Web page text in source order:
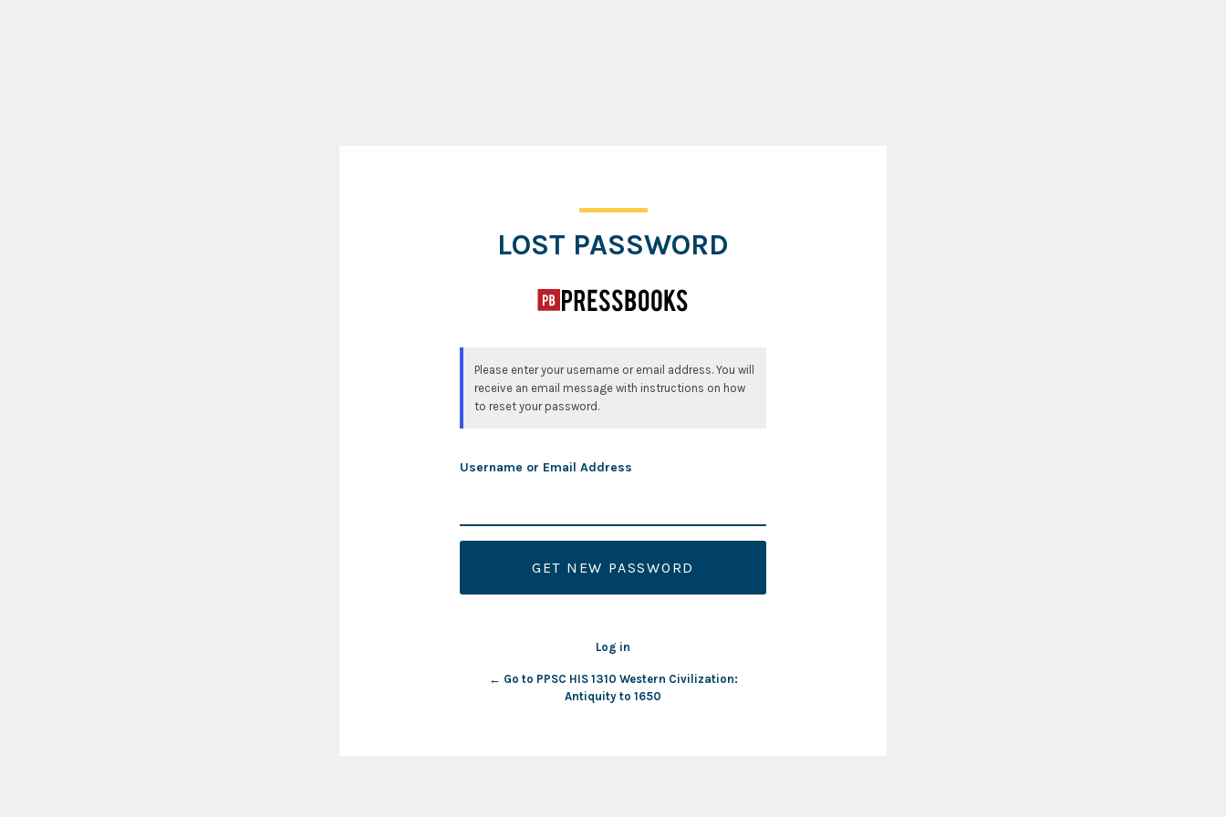
LOST PASSWORD
Please enter your username or email address. You will
receive an email message with instructions on how
to reset your password.
Username or Email Address
Log in
← Go to PPSC HIS 1310 Western Civilization:
Antiquity to 1650